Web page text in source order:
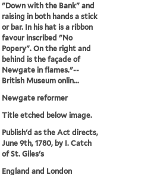
"Down with the Bank" and
raising in both hands a stick
or bar. In his hat is a ribbon
favour inscribed "No
Popery". On the right and
behind is the façade of
Newgate in flames."--
British Museum onlin...
Newgate reformer
Title etched below image.
Publish'd as the Act directs,
June 9th, 1780, by I. Catch
of St. Giles's
England and London